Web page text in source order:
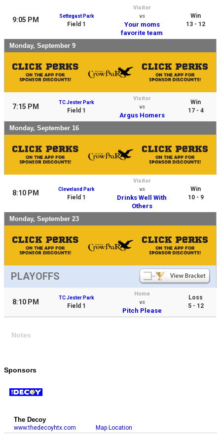
9:05 PM Settegast Park
Field 1
Visitor
vs
Your moms
favorite team
Win
13 - 12
Monday, September 9
7:15 PM
TC Jester Park
Field 1
Visitor
vs
Argus Homers
Win
17 - 4
Monday, September 16
8:10 PM Cleveland Park
Field 1
Visitor
vs
Drinks Well With
Others
Win
10 - 9
Monday, September 23
PLAYOFFS
8:10 PM
TC Jester Park
Field 1
Home
vs
Pitch Please
Loss
5 - 12
Notes
Sponsors
The Decoy
www.thedecoyhtx.com Map Location